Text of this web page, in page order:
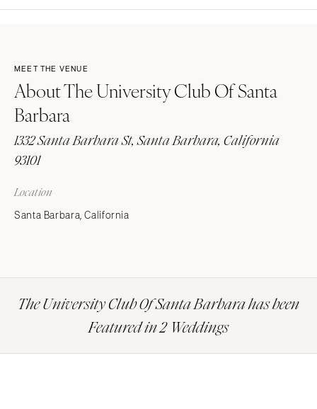
MEET THE VENUE
About The University Club Of Santa
Barbara
1332 Santa Barbara St, Santa Barbara, California
93101
Location
Santa Barbara, California
The University Club Of Santa Barbara has been
Featured in 2 Weddings